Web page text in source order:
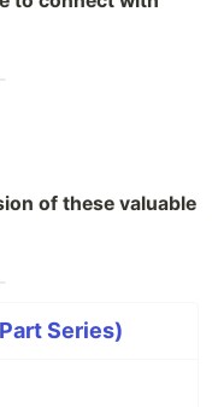
of these valuable
Series)